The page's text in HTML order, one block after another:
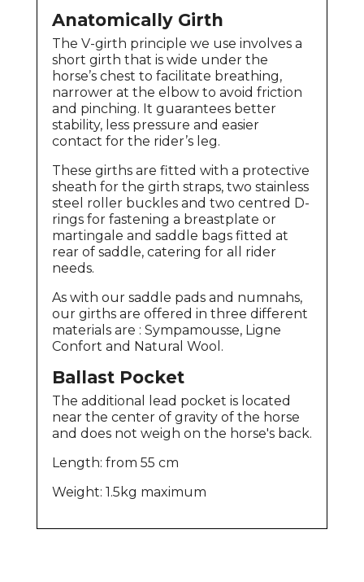
Anatomically Girth
The V-girth principle we use involves a
short girth that is wide under the
horse’s chest to facilitate breathing,
narrower at the elbow to avoid friction
and pinching. It guarantees better
stability, less pressure and easier
contact for the rider’s leg.
These girths are fitted with a protective
sheath for the girth straps, two stainless
steel roller buckles and two centred D-
rings for fastening a breastplate or
martingale and saddle bags fitted at
rear of saddle, catering for all rider
needs.
As with our saddle pads and numnahs,
our girths are offered in three different
materials are : Sympamousse, Ligne
Confort and Natural Wool.
Ballast Pocket
The additional lead pocket is located
near the center of gravity of the horse
and does not weigh on the horse's back.
Length: from 55 cm
Weight: 1.5kg maximum